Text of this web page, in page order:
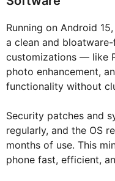
Running on Android
a clean and
customizations — like
photo enhancement,
functionality without
Security patches and
regularly, and the OS
months of use. This
phone fast, efficient,